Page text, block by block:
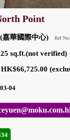
Point
嘉華國際中心) Ref
sq.ft.(not verified)
03-04